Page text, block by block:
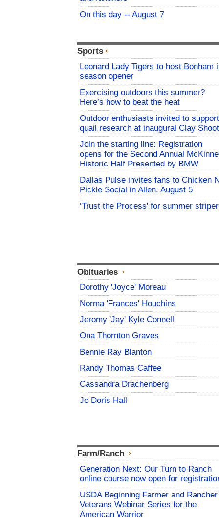
On this day -- August 7
Sports
Leonard Lady Tigers to host Bonham
season opener
Exercising outdoors this summer?
Here’s how to beat the heat
Outdoor enthusiasts invited to support
quail research at inaugural Clay Shoot
Join the starting line: Registration
opens for the Second Annual
Historic Half Presented by BMW
Dallas Pulse invites fans to Chicken
Pickle Social in Allen, August 5
‘Trust the Process' for summer
Obituaries
Dorothy 'Joyce' Moreau
Norma 'Frances' Houchins
Jeromy 'Jay' Kyle Connell
Ona Thornton Graves
Bennie Ray Blanton
Randy Thomas Caffee
Cassandra Drachenberg
Jo Doris Hall
Farm/Ranch
Generation Next: Our Turn to Ranch
online course now open for
USDA Beginning Farmer and Rancher
Veterans Webinar Series for the
American Warrior